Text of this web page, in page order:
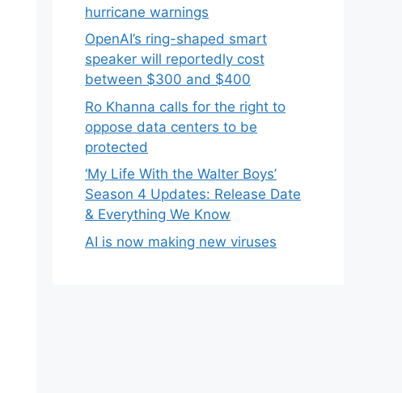
hurricane warnings
OpenAI’s ring-shaped smart
speaker will reportedly cost
between $300 and $400
Ro Khanna calls for the right to
oppose data centers to be
protected
‘My Life With the Walter Boys’
Season 4 Updates: Release Date
& Everything We Know
AI is now making new viruses